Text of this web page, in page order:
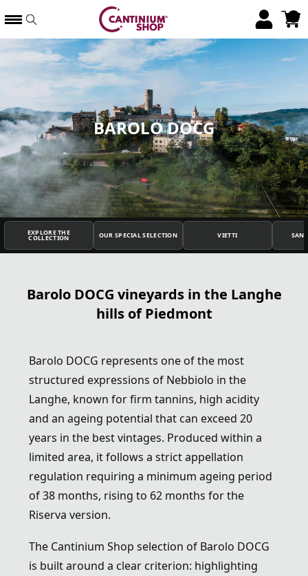
BAROLO DOCG
EXPLORE THE
COLLECTION OUR SPECIAL SELECTION VIETTI SAN
Barolo DOCG vineyards in the Langhe
hills of Piedmont
Barolo DOCG represents one of the most
structured expressions of Nebbiolo in the
Langhe, known for firm tannins, high acidity
and an ageing potential that can exceed 20
years in the best vintages. Produced within a
limited area, it follows a strict appellation
regulation requiring a minimum ageing period
of 38 months, rising to 62 months for the
Riserva version.
The Cantinium Shop selection of Barolo DOCG
is built around a clear criterion: highlighting